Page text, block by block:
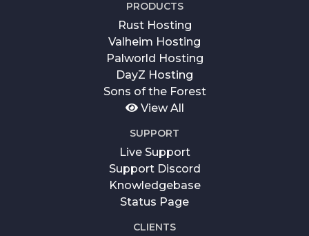
PRODUCTS
Rust Hosting
Valheim Hosting
Palworld Hosting
DayZ Hosting
Sons of the Forest
View All
SUPPORT
Live Support
Support Discord
Knowledgebase
Status Page
CLIENTS